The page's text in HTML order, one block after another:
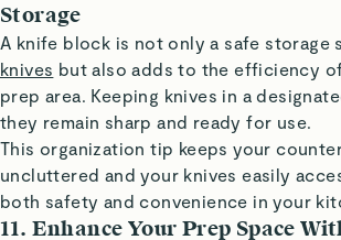
Storage
A knife block is not only a safe storage
knives but also adds to the efficiency
prep area. Keeping knives in a
they remain sharp and ready for use.
This organization tip keeps your
uncluttered and your knives easily
both safety and convenience in your
11. Enhance Your Prep Space